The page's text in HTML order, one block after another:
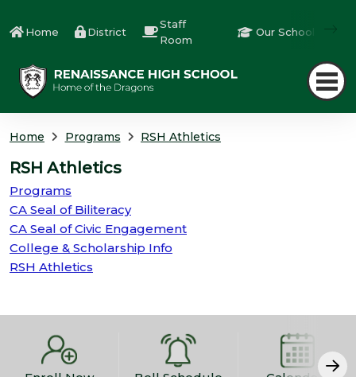
Home District
Staff
Room
Our Schools
Home Programs RSH Athletics
RSH Athletics
Programs
CA Seal of Biliteracy
CA Seal of Civic Engagement
College & Scholarship Info
RSH Athletics